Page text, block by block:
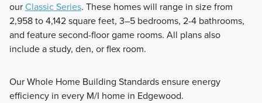
ourClassic Series. These homes will range in size from
2,958 to 4,142 square feet, 3–5 bedrooms, 2-4 bathrooms,
and feature second-floor game rooms. All plans also
include a study, den, or flex room.
Our Whole Home Building Standards ensure energy
efficiency in every M/I home in Edgewood.